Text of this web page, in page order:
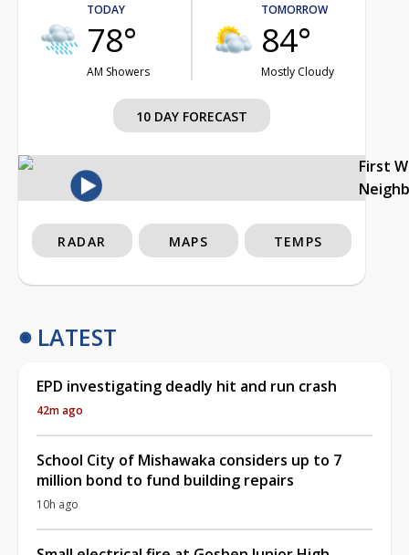
TODAY
78°
AM Showers
TOMORROW
84°
Mostly Cloudy
10 DAY FORECAST
First
RADAR MAPS TEMPS
LATEST
EPD investigating deadly hit and run crash
42m ago
School City of Mishawaka considers up to 7
million bond to fund building repairs
10h ago